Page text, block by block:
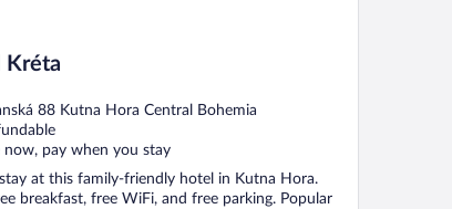
Kréta
88 Kutna Hora Central Bohemia
now, pay when you stay
at this family-friendly hotel in Kutna Hora.
breakfast, free WiFi, and free parking. Popular